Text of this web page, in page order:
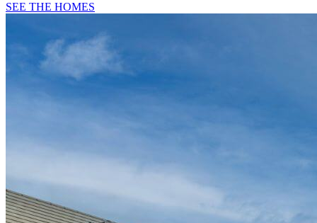
SEE THE HOMES